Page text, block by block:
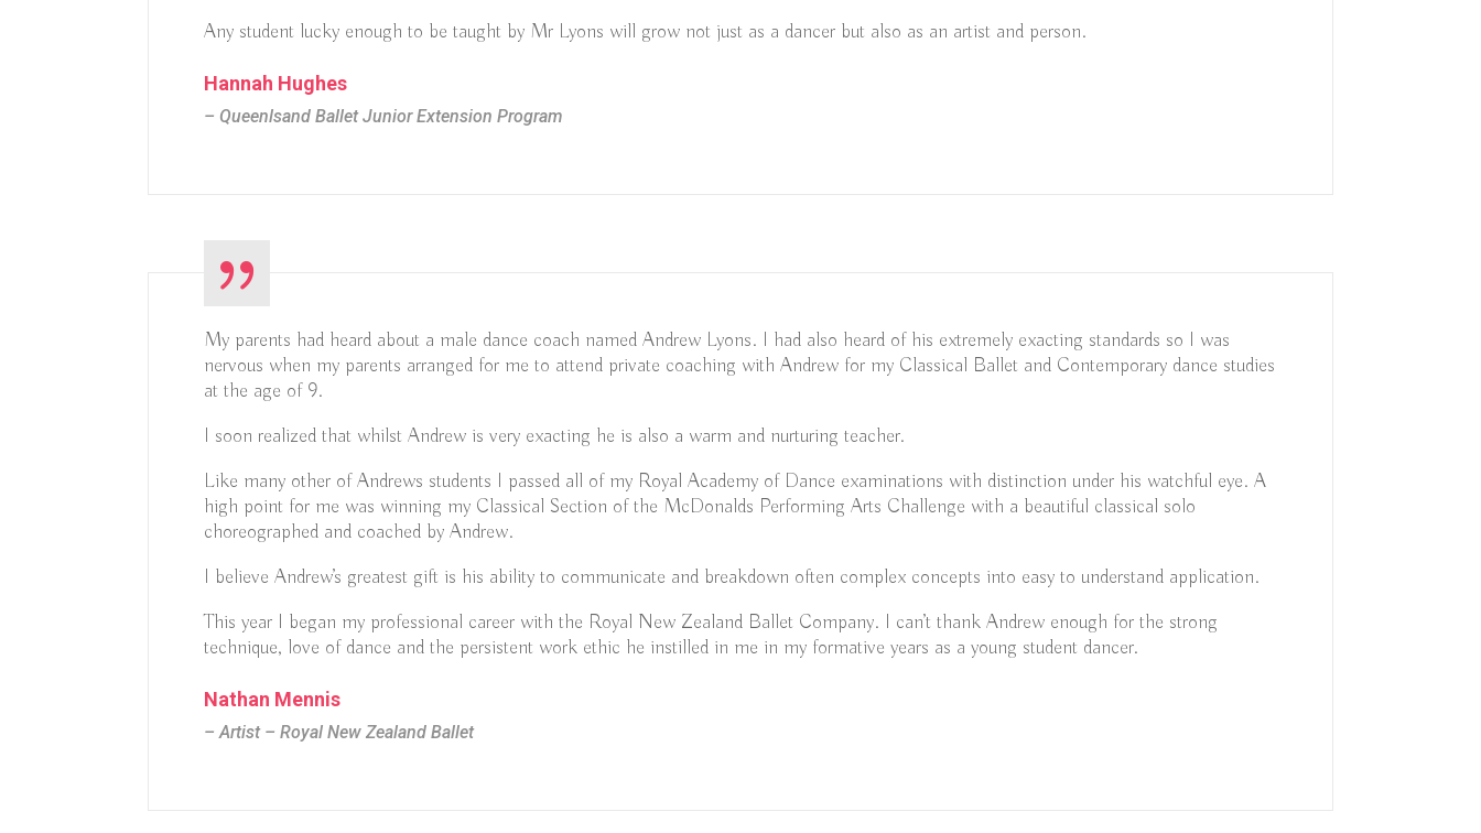
Any student lucky enough to be taught by Mr Lyons will grow not just as a dancer but also as an artist and person.
Hannah Hughes
– Queenlsand Ballet Junior Extension Program
My parents had heard about a male dance coach named Andrew Lyons. I had also heard of his extremely exacting standards so I was
nervous when my parents arranged for me to attend private coaching with Andrew for my Classical Ballet and Contemporary dance studies
at the age of 9.
I soon realized that whilst Andrew is very exacting he is also a warm and nurturing teacher.
Like many other of Andrews students I passed all of my Royal Academy of Dance examinations with distinction under his watchful eye. A
high point for me was winning my Classical Section of the McDonalds Performing Arts Challenge with a beautiful classical solo
choreographed and coached by Andrew.
I believe Andrew’s greatest gift is his ability to communicate and breakdown often complex concepts into easy to understand application.
This year I began my professional career with the Royal New Zealand Ballet Company. I can’t thank Andrew enough for the strong
technique, love of dance and the persistent work ethic he instilled in me in my formative years as a young student dancer.
Nathan Mennis
– Artist – Royal New Zealand Ballet